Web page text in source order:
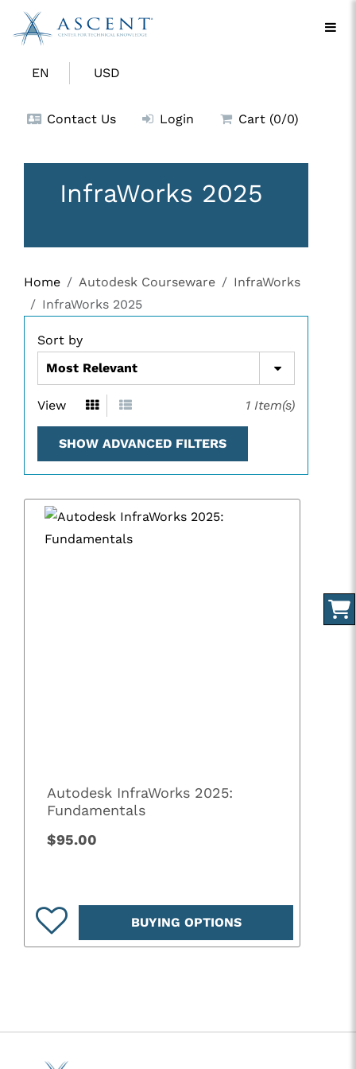
EN USD
Contact Us Login Cart (0/0)
InfraWorks 2025
Home Autodesk Courseware
InfraWorks
InfraWorks 2025
Sort by
View 1 Item(s)
SHOW ADVANCED FILTERS
Autodesk InfraWorks 2025:
Fundamentals
$95.00
BUYING OPTIONS